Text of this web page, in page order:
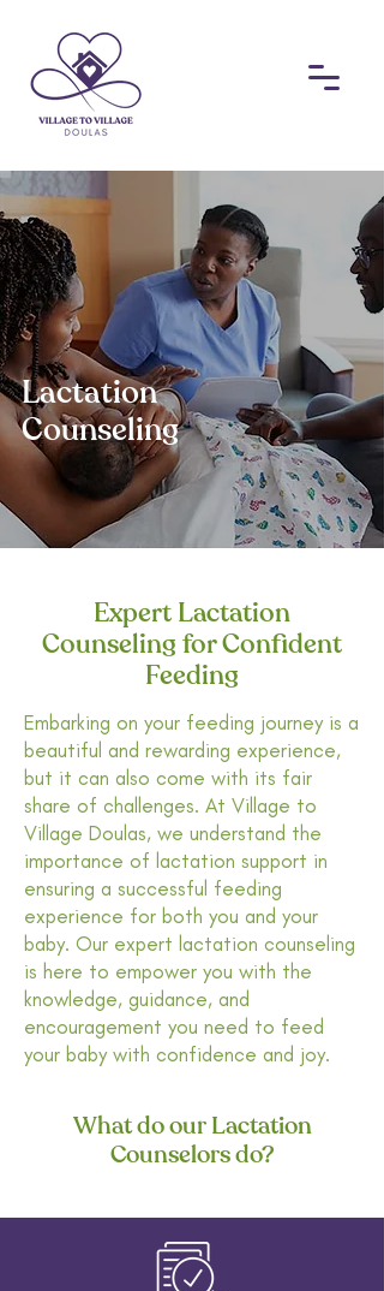
​Lactation
Counseling
Expert Lactation
Counseling for Confident
Feeding
Embarking on your feeding journey is a
beautiful and rewarding experience,
but it can also come with its fair
share of challenges. At Village to
Village Doulas, we understand the
importance of lactation support in
ensuring a successful feeding
experience for both you and your
baby. Our expert lactation counseling
is here to empower you with the
knowledge, guidance, and
encouragement you need to feed
your baby with confidence and joy.
What do our Lactation
Counselors do?